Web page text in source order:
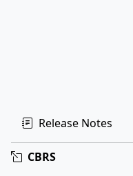
Release Notes
CBRS